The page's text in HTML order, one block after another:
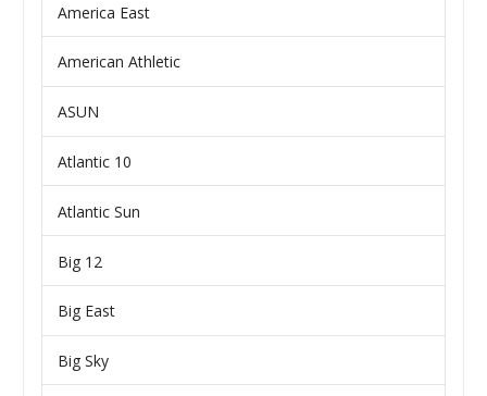
America East
American Athletic
ASUN
Atlantic 10
Atlantic Sun
Big 12
Big East
Big Sky